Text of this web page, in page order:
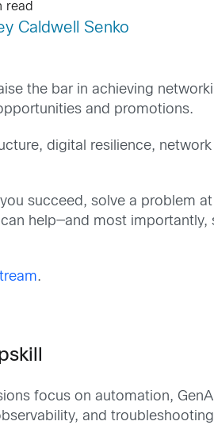
read
Caldwell Senko
the bar in achieving
and promotions.
digital resilience,
succeed, solve a problem
help—and most
.
focus on automation,
and